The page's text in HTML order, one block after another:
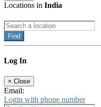
Locations in India
Find
Log In
× Close
Email:
Login with phone number